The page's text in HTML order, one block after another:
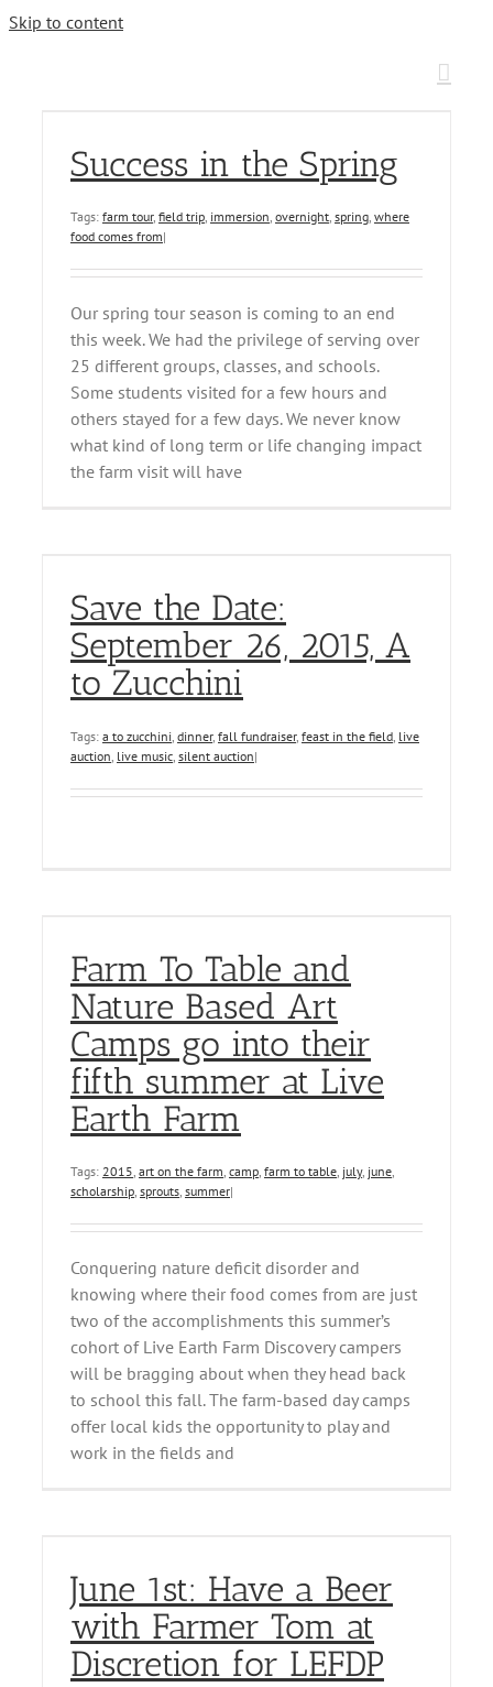
Skip to content
Success in the Spring
Tags: farm tour, field trip, immersion, overnight, spring, where
food comes from|
Our spring tour season is coming to an end
this week. We had the privilege of serving over
25 different groups, classes, and schools.
Some students visited for a few hours and
others stayed for a few days. We never know
what kind of long term or life changing impact
the farm visit will have
Save the Date:
September 26, 2015, A
to Zucchini
Tags: a to zucchini dinner, fall fundraiser, feast in the field live
auction live music silent auction|
Farm To Table and
Nature Based Art
Camps go into their
fifth summer at Live
Earth Farm
Tags: 2015, art on the farm, camp, farm to table, july, june,
scholarship, sprouts, summer|
Conquering nature deficit disorder and
knowing where their food comes from are just
two of the accomplishments this summer’s
cohort of Live Earth Farm Discovery campers
will be bragging about when they head back
to school this fall. The farm-based day camps
offer local kids the opportunity to play and
work in the fields and
June 1st: Have a Beer
with Farmer Tom at
Discretion for LEFDP